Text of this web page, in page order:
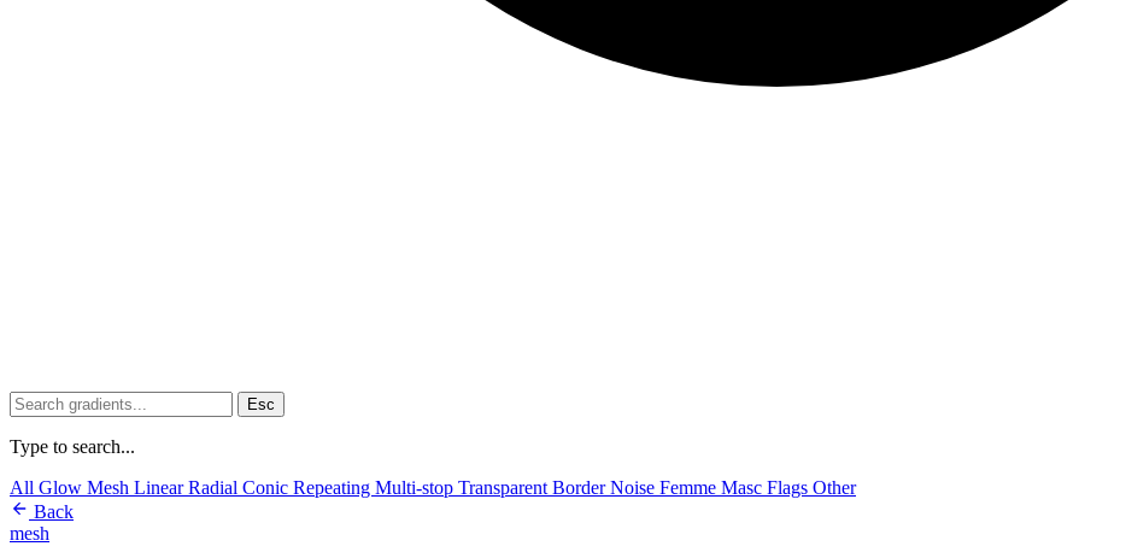
Esc
Type to search...
All Glow Mesh LinearRadial Conic Repeating Multi-stop Transparent BorderNoise Femme Masc Flags Other
Back
mesh